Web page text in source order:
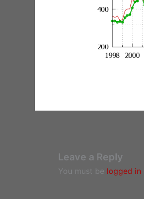
Leave a Reply
You must be logged in